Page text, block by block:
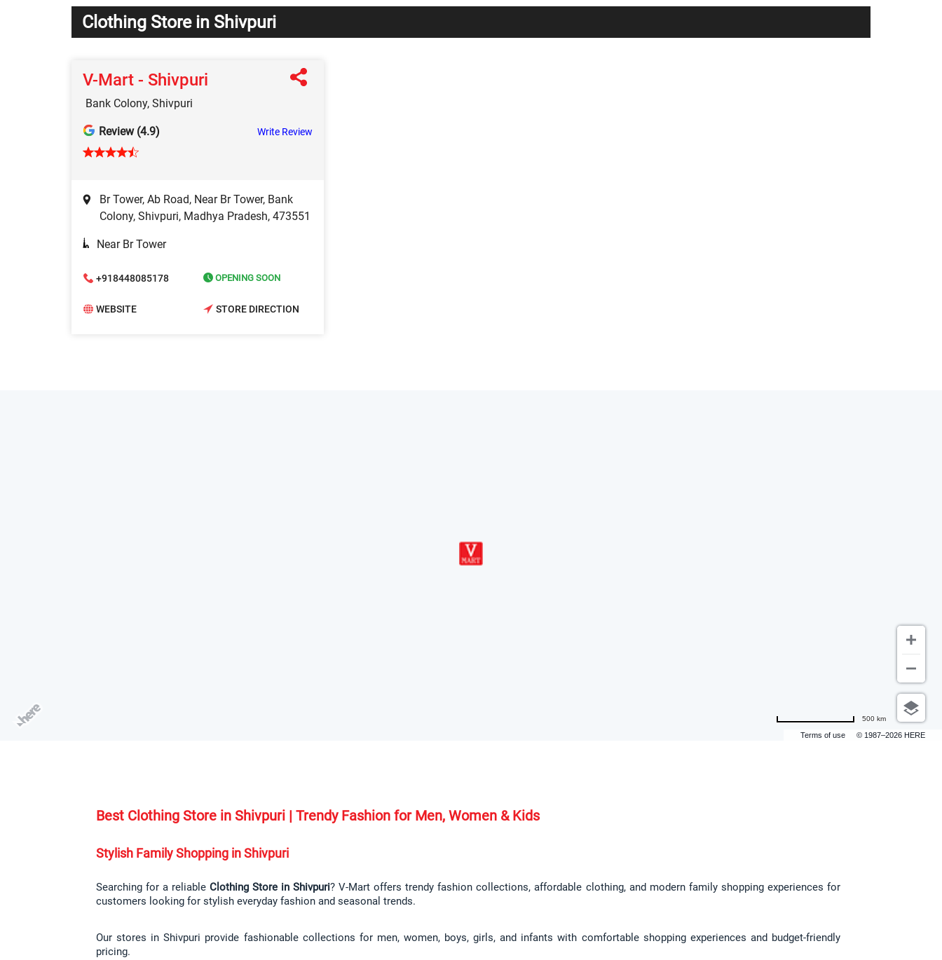
Clothing Store in Shivpuri
V-Mart - Shivpuri
Bank Colony, Shivpuri
Review (4.9) Write Review
Br Tower, Ab Road, Near Br Tower, Bank
Colony, Shivpuri, Madhya Pradesh, 473551
Near Br Tower
+918448085178 OPENING SOON
WEBSITE STORE DIRECTION
Terms of use © 1987–2026 HERE
500 km
Best Clothing Store in Shivpuri | Trendy Fashion for Men, Women & Kids
Stylish Family Shopping in Shivpuri
Searching for a reliable Clothing Store in Shivpuri? V-Mart offers trendy fashion collections, affordable clothing, and modern family shopping experiences for
customers looking for stylish everyday fashion and seasonal trends.
Our stores in Shivpuri provide fashionable collections for men, women, boys, girls, and infants with comfortable shopping experiences and budget-friendly
pricing.